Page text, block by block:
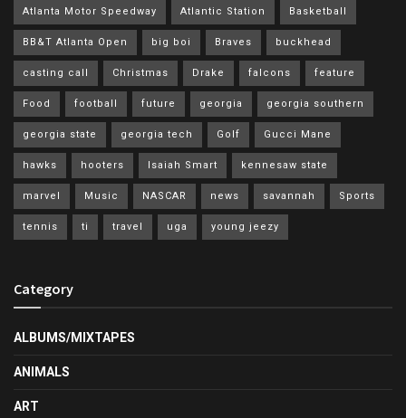
Atlanta Motor Speedway Atlantic Station Basketball
BB&T Atlanta Open big boi Braves buckhead
casting call Christmas Drake falcons feature
Food football future georgia georgia southern
georgia state georgia tech Golf Gucci Mane
hawks hooters Isaiah Smart kennesaw state
marvel Music NASCAR news savannah Sports
tennis ti travel uga young jeezy
Category
ALBUMS/MIXTAPES
ANIMALS
ART